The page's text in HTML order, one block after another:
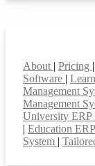
About | Pricing |
Software |
Management
Management
University ERP
| Education
System |